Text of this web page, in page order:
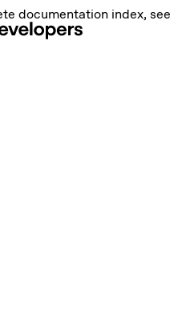
documentation index, see